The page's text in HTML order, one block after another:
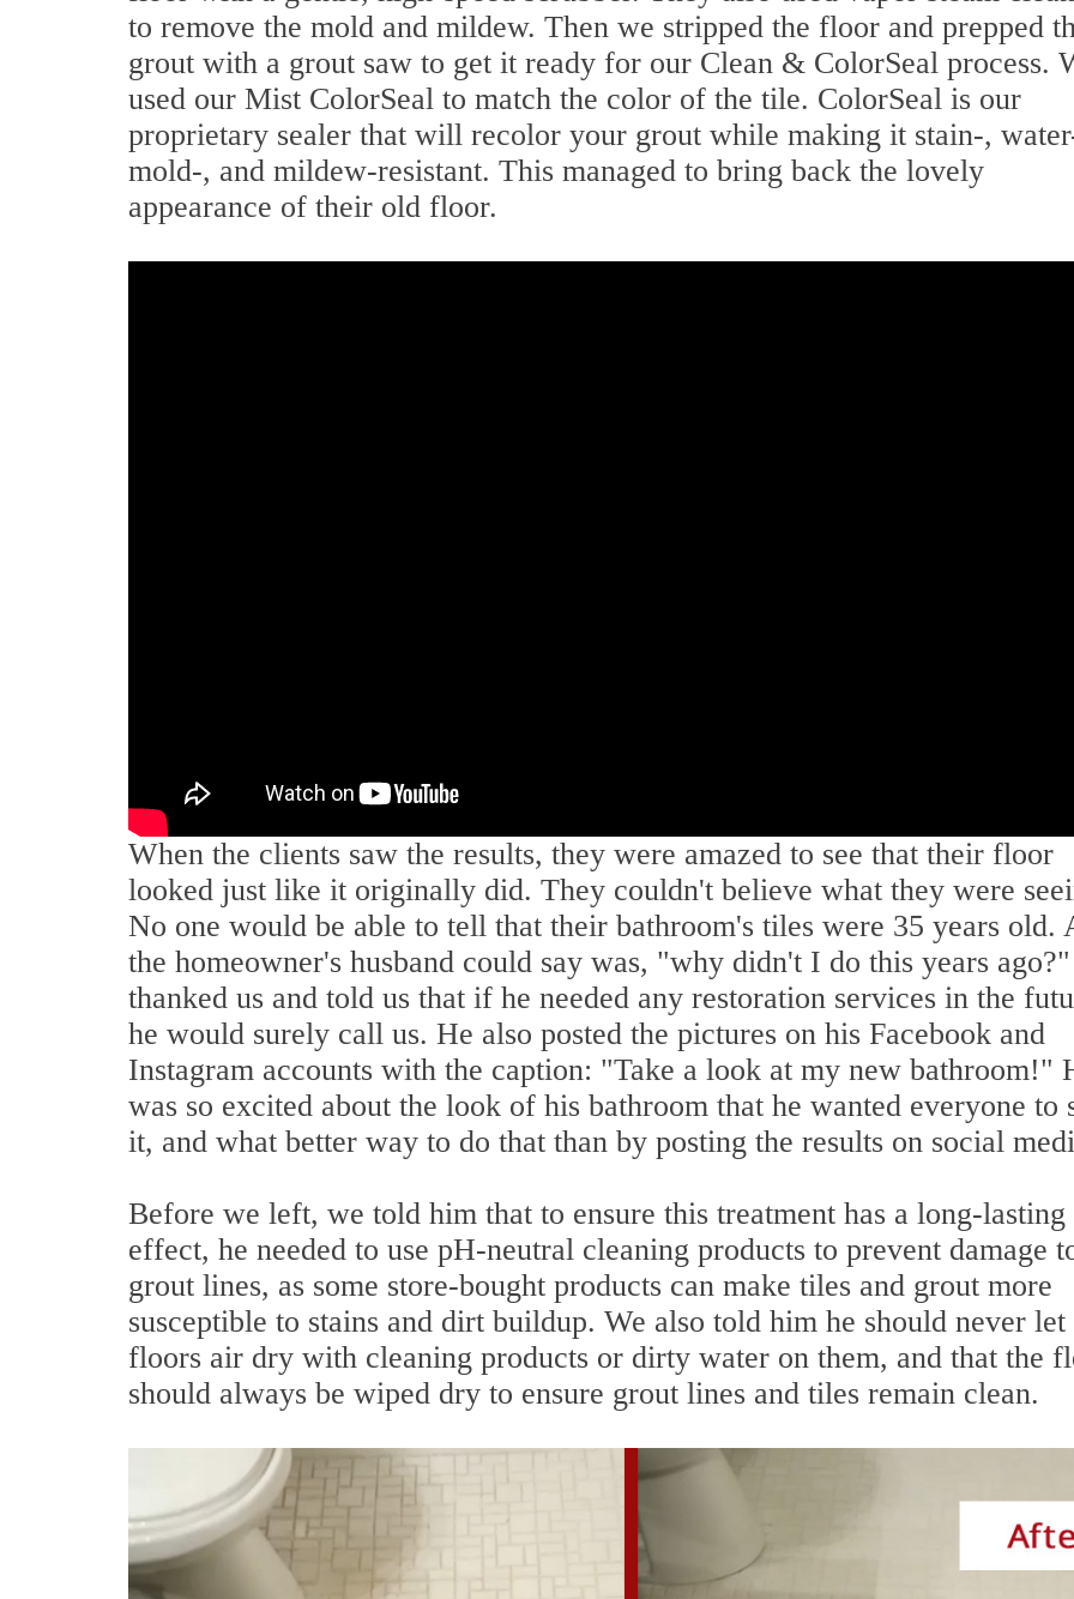
to remove the mold and mildew. Then we stripped the floor and prepped
grout with a grout saw to get it ready for our Clean & ColorSeal process.
used our Mist ColorSeal to match the color of the tile. ColorSeal is our
proprietary sealer that will recolor your grout while making it stain-,
mold-, and mildew-resistant. This managed to bring back the lovely
appearance of their old floor.
When the clients saw the results, they were amazed to see that their floor
looked just like it originally did. They couldn't believe what they were
No one would be able to tell that their bathroom's tiles were 35 years old.
the homeowner's husband could say was, "why didn't I do this years
thanked us and told us that if he needed any restoration services in the
he would surely call us. He also posted the pictures on his Facebook and
Instagram accounts with the caption: "Take a look at my new bathroom!"
was so excited about the look of his bathroom that he wanted everyone to
it, and what better way to do that than by posting the results on social
Before we left, we told him that to ensure this treatment has a long-lasting
effect, he needed to use pH-neutral cleaning products to prevent damage
grout lines, as some store-bought products can make tiles and grout more
susceptible to stains and dirt buildup. We also told him he should never let
floors air dry with cleaning products or dirty water on them, and that the
should always be wiped dry to ensure grout lines and tiles remain clean.